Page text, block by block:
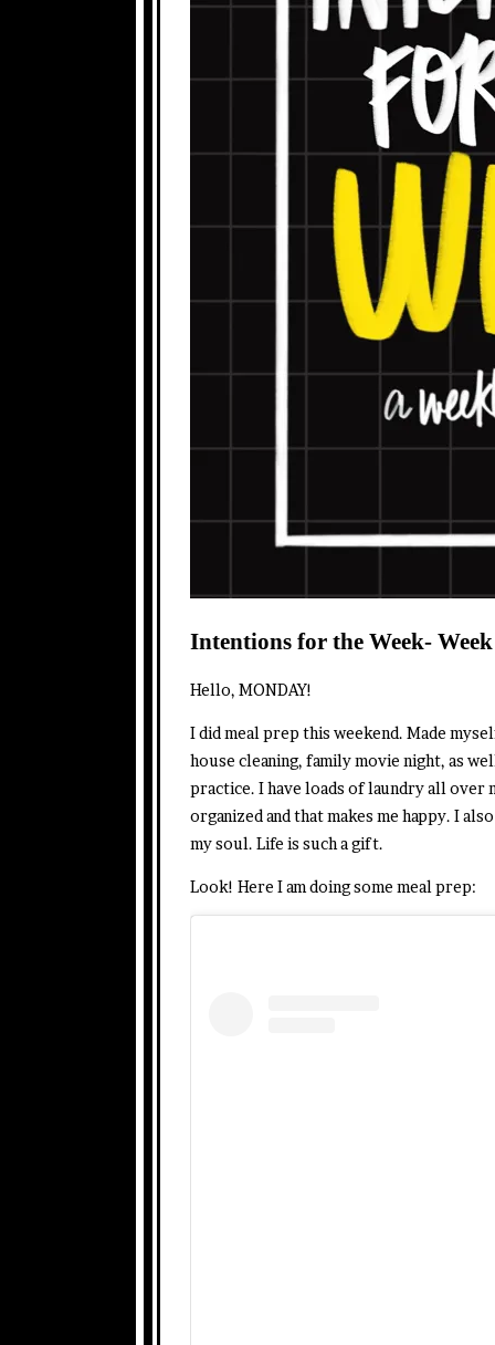
Intentions for the Week-
Hello, MONDAY!
I did meal prep this weekend. Made
house cleaning, family movie night, as
practice. I have loads of laundry all
organized and that makes me happy. I
my soul. Life is such a gift.
Look! Here I am doing some meal prep: